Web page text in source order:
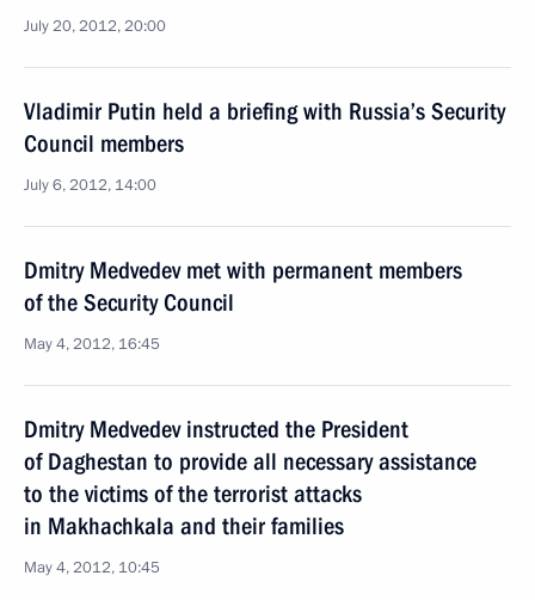
July 20, 2012, 20:00
Vladimir Putin held a briefing with Russia’s Security
Council members
July 6, 2012, 14:00
Dmitry Medvedev met with permanent members
of the Security Council
May 4, 2012, 16:45
Dmitry Medvedev instructed the President
of Daghestan to provide all necessary assistance
to the victims of the terrorist attacks
in Makhachkala and their families
May 4, 2012, 10:45